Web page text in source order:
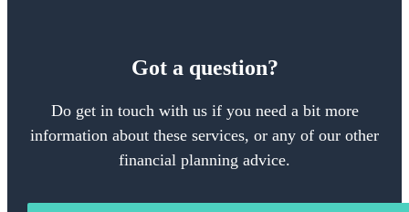
Got a question?
Do get in touch with us if you need a bit more
information about these services, or any of our other
financial planning advice.